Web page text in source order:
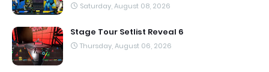
Saturday, August 08, 2026
Stage Tour Setlist Reveal 6
Thursday, August 06, 2026